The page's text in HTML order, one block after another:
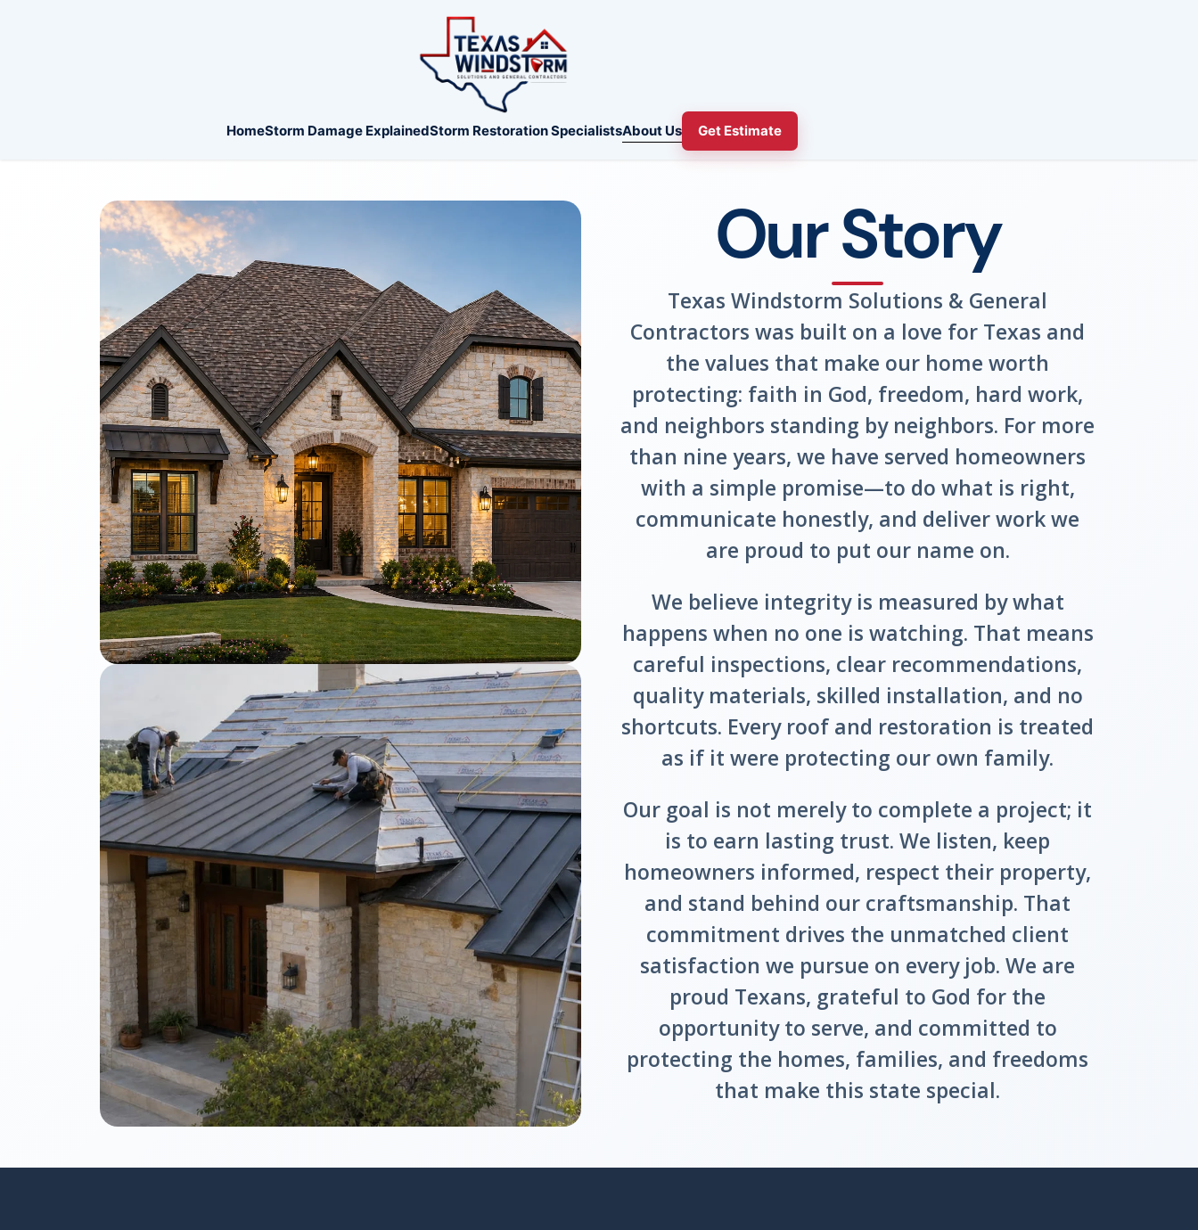
HomeStorm Damage ExplainedStorm Restoration SpecialistsAbout Us Get Estimate
Our Story
Texas Windstorm Solutions & General
Contractors was built on a love for Texas and
the values that make our home worth
protecting: faith in God, freedom, hard work,
and neighbors standing by neighbors. For more
than nine years, we have served homeowners
with a simple promise—to do what is right,
communicate honestly, and deliver work we
are proud to put our name on.
We believe integrity is measured by what
happens when no one is watching. That means
careful inspections, clear recommendations,
quality materials, skilled installation, and no
shortcuts. Every roof and restoration is treated
as if it were protecting our own family.
Our goal is not merely to complete a project; it
is to earn lasting trust. We listen, keep
homeowners informed, respect their property,
and stand behind our craftsmanship. That
commitment drives the unmatched client
satisfaction we pursue on every job. We are
proud Texans, grateful to God for the
opportunity to serve, and committed to
protecting the homes, families, and freedoms
that make this state special.